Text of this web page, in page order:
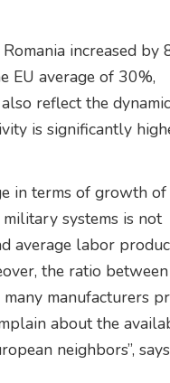
increased by
EU average of 30%,
reflect the
is significantly
in terms of growth of
systems is not
average labor
the ratio between
manufacturers
about the
neighbors”, says